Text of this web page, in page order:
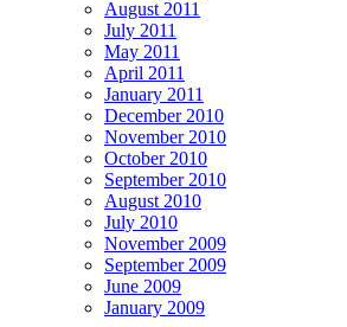
August 2011
July 2011
May 2011
April 2011
January 2011
December 2010
November 2010
October 2010
September 2010
August 2010
July 2010
November 2009
September 2009
June 2009
January 2009